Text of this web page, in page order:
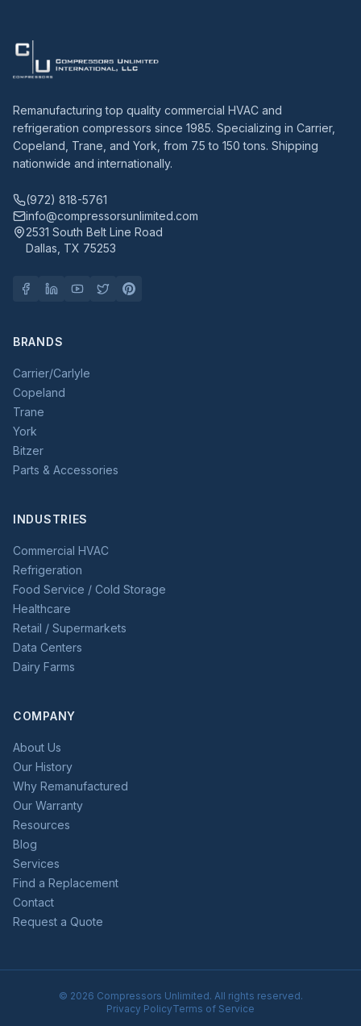
Remanufacturing top quality commercial HVAC and
refrigeration compressors since 1985. Specializing in Carrier,
Copeland, Trane, and York, from 7.5 to 150 tons. Shipping
nationwide and internationally.
(972) 818-5761
info@compressorsunlimited.com
2531 South Belt Line Road
Dallas, TX 75253
BRANDS
Carrier/Carlyle
Copeland
Trane
York
Bitzer
Parts & Accessories
INDUSTRIES
Commercial HVAC
Refrigeration
Food Service / Cold Storage
Healthcare
Retail / Supermarkets
Data Centers
Dairy Farms
COMPANY
About Us
Our History
Why Remanufactured
Our Warranty
Resources
Blog
Services
Find a Replacement
Contact
Request a Quote
© 2026 Compressors Unlimited. All rights reserved.
Privacy PolicyTerms of Service